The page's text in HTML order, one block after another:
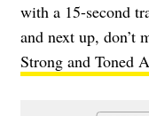
with a 15-second
and next up, don’t
Strong and Toned